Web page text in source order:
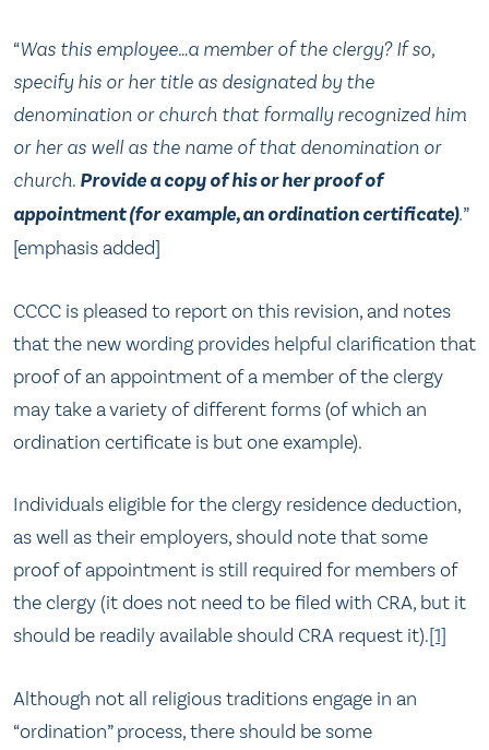
“Was this employee…a member of the clergy? If so,
specify his or her title as designated by the
denomination or church that formally recognized him
or her as well as the name of that denomination or
church. Provide a copy of his or her proof of
appointment (for example, an ordination certificate).”
[emphasis added]
CCCC is pleased to report on this revision, and notes
that the new wording provides helpful clarification that
proof of an appointment of a member of the clergy
may take a variety of different forms (of which an
ordination certificate is but one example).
Individuals eligible for the clergy residence deduction,
as well as their employers, should note that some
proof of appointment is still required for members of
the clergy (it does not need to be filed with CRA, but it
should be readily available should CRA request it).[1]
Although not all religious traditions engage in an
“ordination” process, there should be some